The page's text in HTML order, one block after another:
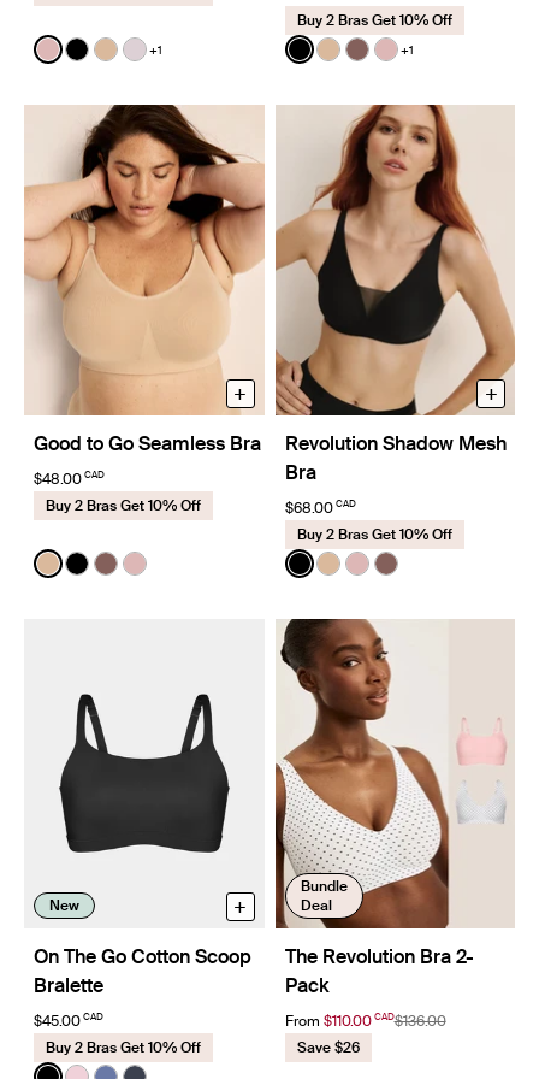
Color:Rose Water
See product in Rose Water color
See product in Black color
See product in Warm Sand color
See product in Lavender color
+1
Buy 2 Bras Get 10% Off
Color:Black
See product in Black color
See product in Warm
See product in Sola
See product in
+1
Good to Go Seamless Bra
$48.00 CAD
Buy 2 Bras Get 10% Off
+
Color:Warm Sand
See product in Warm Sand color
See product in Black color
See product in Sola color
See product in Rose Water color
Revolution Shadow Mesh
Bra
$68.00 CAD
Buy 2 Bras Get 10% Off
+
Color:Black
See product in Black color
See product in Warm
See product in
See product in
New
On The Go Cotton Scoop
Bralette
$45.00 CAD
Buy 2 Bras Get 10% Off
+
Color:Black
Bundle
Deal
The Revolution Bra 2-
Pack
From $110.00 CAD$136.00
Save $26